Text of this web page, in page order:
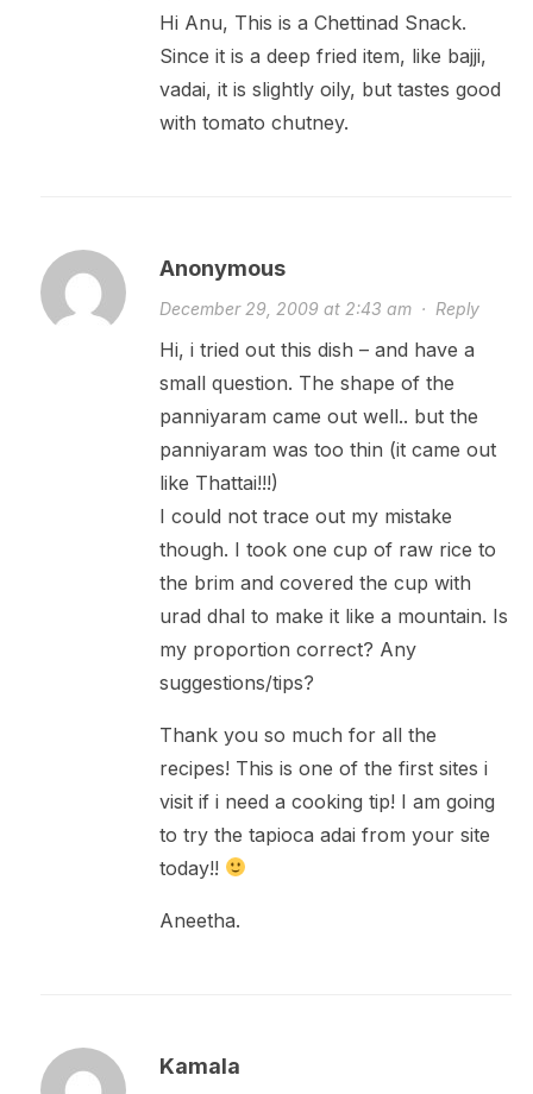
Hi Anu, This is a Chettinad Snack.
Since it is a deep fried item, like bajji,
vadai, it is slightly oily, but tastes good
with tomato chutney.
Anonymous
December 29, 2009 at 2:43 am· Reply
Hi, i tried out this dish – and have a
small question. The shape of the
panniyaram came out well.. but the
panniyaram was too thin (it came out
like Thattai!!!)
I could not trace out my mistake
though. I took one cup of raw rice to
the brim and covered the cup with
urad dhal to make it like a mountain. Is
my proportion correct? Any
suggestions/tips?
Thank you so much for all the
recipes! This is one of the first sites i
visit if i need a cooking tip! I am going
to try the tapioca adai from your site
today!!
Aneetha.
Kamala